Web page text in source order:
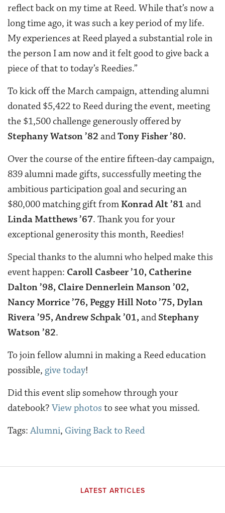
reflect back on my time at Reed. While that’s now a
long time ago, it was such a key period of my life.
My experiences at Reed played a substantial role in
the person I am now and it felt good to give back a
piece of that to today’s Reedies.”
To kick off the March campaign, attending alumni
donated $5,422 to Reed during the event, meeting
the $1,500 challenge generously offered by
Stephany Watson ’82 andTony Fisher ’80.
Over the course of the entire fifteen-day campaign,
839 alumni made gifts, successfully meeting the
ambitious participation goal and securing an
$80,000 matching gift from Konrad Alt ’81 and
Linda Matthews ’67. Thank you for your
exceptional generosity this month, Reedies!
Special thanks to the alumni who helped make this
event happen: Caroll Casbeer ’10, Catherine
Dalton ’98, Claire Dennerlein Manson ’02,
Nancy Morrice ’76, Peggy Hill Noto ’75, Dylan
Rivera ’95, Andrew Schpak ’01, andStephany
Watson ’82.
To join fellow alumni in making a Reed education
possible, give today!
Did this event slip somehow through your
datebook? View photos to see what you missed.
Tags:Alumni, Giving Back to Reed
LATEST ARTICLES